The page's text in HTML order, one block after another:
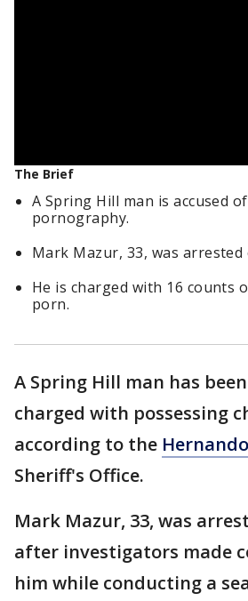
The Brief
A Spring Hill man is accused
pornography.
Mark Mazur, 33, was arrested
He is charged with 16 counts
porn.
A Spring Hill man has
charged with possessing
according to the
Sheriff's Office.
Mark Mazur, 33, was
after investigators made
him while conducting a